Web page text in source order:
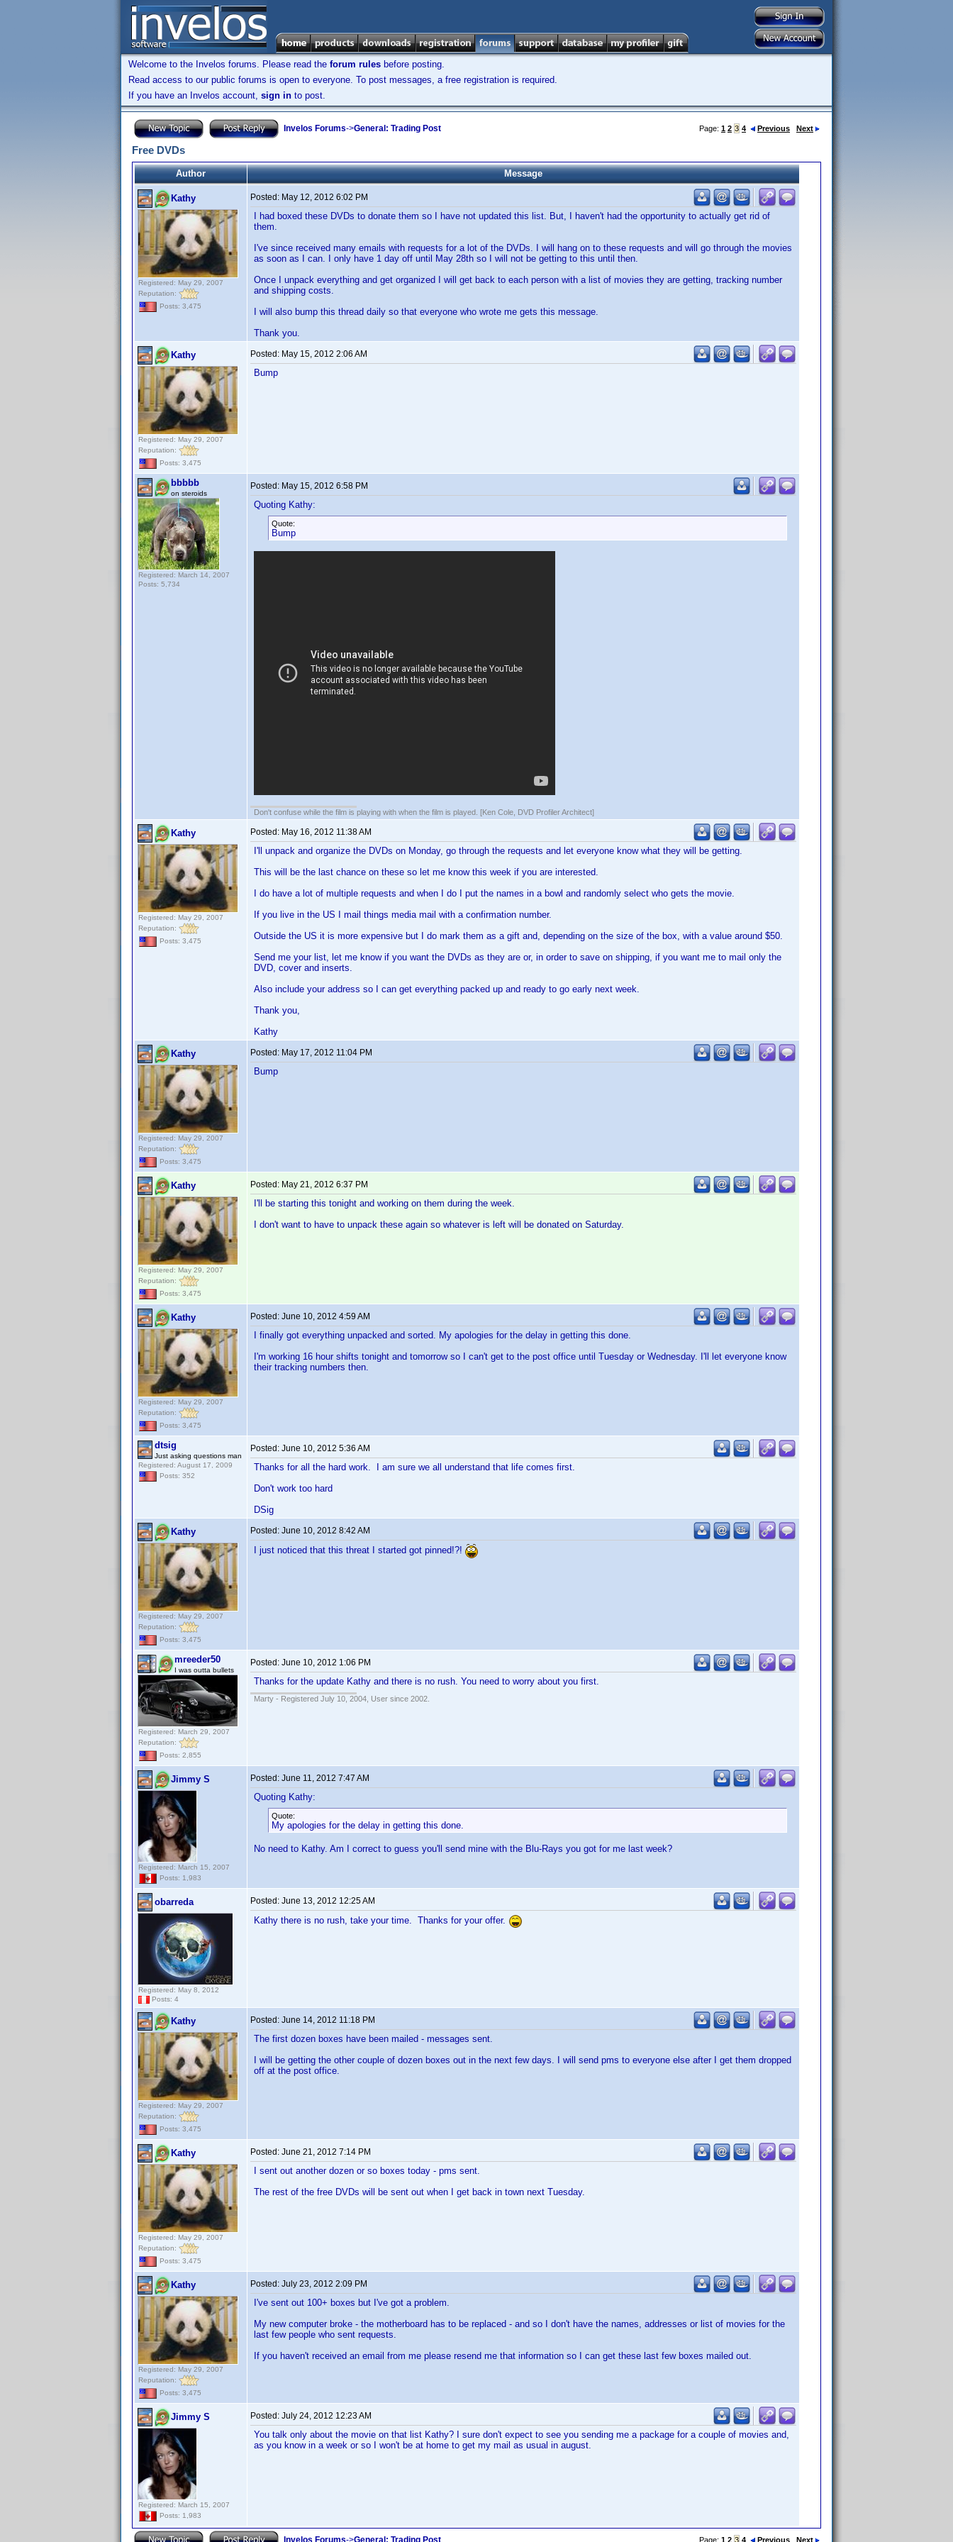
Welcome to the Invelos forums. Please read the forum rules before posting.
Read access to our public forums is open to everyone. To post messages, a free registration is required.
If you have an Invelos account, sign in to post.
Invelos Forums->General: Trading Post Page: 1 2 3 4 Previous Next
Free DVDs
Author Message
Kathy
Registered: May 29, 2007
Reputation:
Posts: 3,475
Posted: May 12, 2012 6:02 PM
I had boxed these DVDs to donate them so I have not updated this list. But, I haven't had the opportunity to actually get rid of
them.
I've since received many emails with requests for a lot of the DVDs. I will hang on to these requests and will go through the movies
as soon as I can. I only have 1 day off until May 28th so I will not be getting to this until then.
Once I unpack everything and get organized I will get back to each person with a list of movies they are getting, tracking number
and shipping costs.
I will also bump this thread daily so that everyone who wrote me gets this message.
Thank you.
Kathy
Registered: May 29, 2007
Reputation:
Posts: 3,475
Posted: May 15, 2012 2:06 AM
Bump
bbbbb
on steroids
Registered: March 14, 2007
Posts: 5,734
Posted: May 15, 2012 6:58 PM
Quoting Kathy:
Quote:
Bump
Don't confuse while the film is playing with when the film is played. [Ken Cole, DVD Profiler Architect]
Kathy
Registered: May 29, 2007
Reputation:
Posts: 3,475
Posted: May 16, 2012 11:38 AM
I'll unpack and organize the DVDs on Monday, go through the requests and let everyone know what they will be getting.
This will be the last chance on these so let me know this week if you are interested.
I do have a lot of multiple requests and when I do I put the names in a bowl and randomly select who gets the movie.
If you live in the US I mail things media mail with a confirmation number.
Outside the US it is more expensive but I do mark them as a gift and, depending on the size of the box, with a value around $50.
Send me your list, let me know if you want the DVDs as they are or, in order to save on shipping, if you want me to mail only the
DVD, cover and inserts.
Also include your address so I can get everything packed up and ready to go early next week.
Thank you,
Kathy
Kathy
Registered: May 29, 2007
Reputation:
Posts: 3,475
Posted: May 17, 2012 11:04 PM
Bump
Kathy
Registered: May 29, 2007
Reputation:
Posts: 3,475
Posted: May 21, 2012 6:37 PM
I'll be starting this tonight and working on them during the week.
I don't want to have to unpack these again so whatever is left will be donated on Saturday.
Kathy
Registered: May 29, 2007
Reputation:
Posts: 3,475
Posted: June 10, 2012 4:59 AM
I finally got everything unpacked and sorted. My apologies for the delay in getting this done.
I'm working 16 hour shifts tonight and tomorrow so I can't get to the post office until Tuesday or Wednesday. I'll let everyone know
their tracking numbers then.
dtsig
Just asking questions man
Registered: August 17, 2009
Posts: 352
Posted: June 10, 2012 5:36 AM
Thanks for all the hard work. I am sure we all understand that life comes first.
Don't work too hard
DSig
Kathy
Registered: May 29, 2007
Reputation:
Posts: 3,475
Posted: June 10, 2012 8:42 AM
I just noticed that this threat I started got pinned!?!
mreeder50
I was outta bullets
Registered: March 29, 2007
Reputation:
Posts: 2,855
Posted: June 10, 2012 1:06 PM
Thanks for the update Kathy and there is no rush. You need to worry about you first.
Marty - Registered July 10, 2004, User since 2002.
Jimmy S
Registered: March 15, 2007
Posts: 1,983
Posted: June 11, 2012 7:47 AM
Quoting Kathy:
Quote:
My apologies for the delay in getting this done.
No need to Kathy. Am I correct to guess you'll send mine with the Blu-Rays you got for me last week?
obarreda
Registered: May 8, 2012
Posts: 4
Posted: June 13, 2012 12:25 AM
Kathy there is no rush, take your time. Thanks for your offer.
Kathy
Registered: May 29, 2007
Reputation:
Posts: 3,475
Posted: June 14, 2012 11:18 PM
The first dozen boxes have been mailed - messages sent.
I will be getting the other couple of dozen boxes out in the next few days. I will send pms to everyone else after I get them dropped
off at the post office.
Kathy
Registered: May 29, 2007
Reputation:
Posts: 3,475
Posted: June 21, 2012 7:14 PM
I sent out another dozen or so boxes today - pms sent.
The rest of the free DVDs will be sent out when I get back in town next Tuesday.
Kathy
Registered: May 29, 2007
Reputation:
Posts: 3,475
Posted: July 23, 2012 2:09 PM
I've sent out 100+ boxes but I've got a problem.
My new computer broke - the motherboard has to be replaced - and so I don't have the names, addresses or list of movies for the
last few people who sent requests.
If you haven't received an email from me please resend me that information so I can get these last few boxes mailed out.
Jimmy S
Registered: March 15, 2007
Posts: 1,983
Posted: July 24, 2012 12:23 AM
You talk only about the movie on that list Kathy? I sure don't expect to see you sending me a package for a couple of movies and,
as you know in a week or so I won't be at home to get my mail as usual in august.
Invelos Forums->General: Trading Post Page: 1 2 3 4 Previous Next